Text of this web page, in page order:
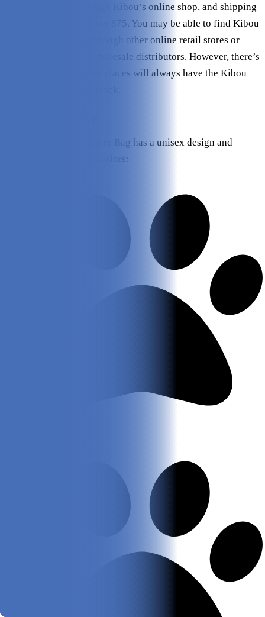
purchase them is through Kibou’s online shop, and shipping
is free for all orders over $75. You may be able to find Kibou
Vegan Leather Bags through other online retail stores or
from one of Kibou’s wholesale distributors. However, there’s
no guarantee that these places will always have the Kibou
The Kibou Vegan Leather Bag has a unisex design and
currently comes in six colors: